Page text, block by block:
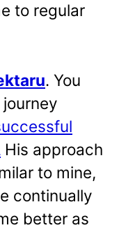
to regular
. You
His approach
to mine,
continually
better as